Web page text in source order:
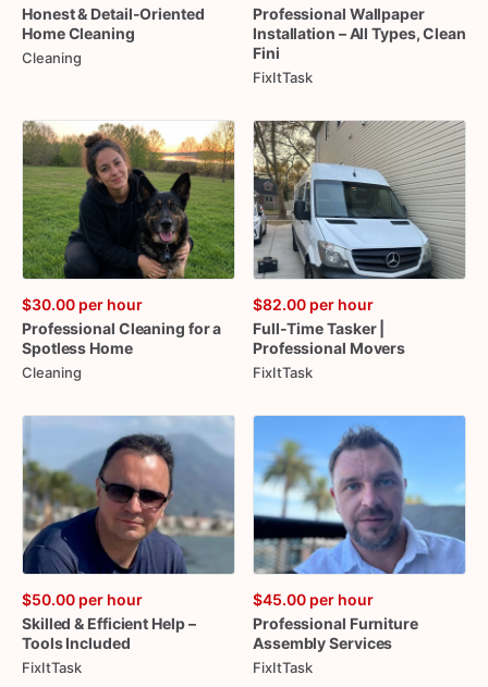
Honest& Detail-Oriented
HomeCleaning
Cleaning
Professional Wallpaper
Installation –All Types​,​ Clean
Fini
FixItTask
$30.00 per hour
Professional Cleaning fora
Spotless Home
Cleaning
$82.00 per hour
Full-TimeTasker
Professional Movers
FixItTask
$50.00 per hour
Skilled & Efficient Help–
Tools Included
FixItTask
$45.00 per hour
Professional Furniture
AssemblyServices
FixItTask